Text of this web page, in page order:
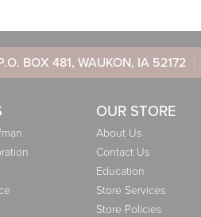
BOX 481, WAUKON, IA 52172
OUR STORE
About Us
Contact Us
Education
Store Services
Store Policies